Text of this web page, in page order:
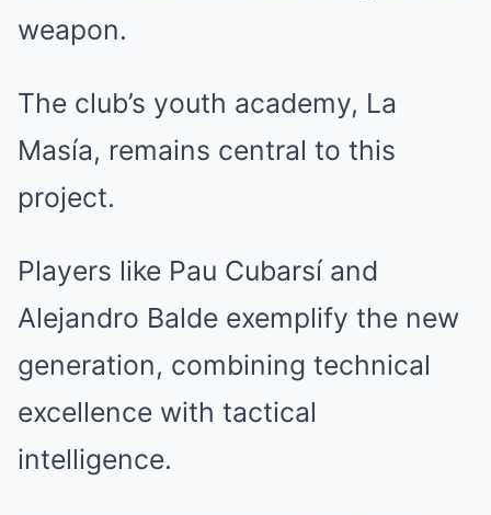
weapon.
The club’s youth academy, La
Masía, remains central to this
project.
Players like Pau Cubarsí and
Alejandro Balde exemplify the new
generation, combining technical
excellence with tactical
intelligence.